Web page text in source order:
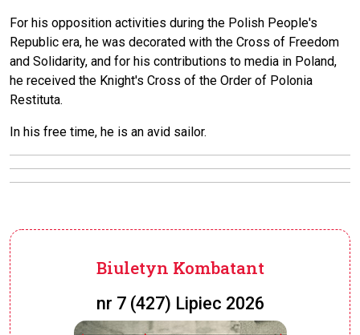
For his opposition activities during the Polish People's
Republic era, he was decorated with the Cross of Freedom
and Solidarity, and for his contributions to media in Poland,
he received the Knight's Cross of the Order of Polonia
Restituta.
In his free time, he is an avid sailor.
Biuletyn Kombatant
nr 7 (427) Lipiec 2026